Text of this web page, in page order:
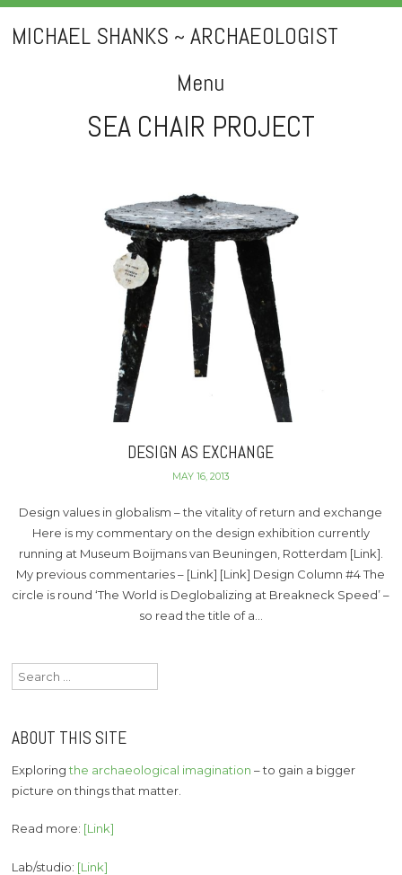
MICHAEL SHANKS ~ ARCHAEOLOGIST
Menu
SEA CHAIR PROJECT
DESIGN AS EXCHANGE
MAY 16, 2013
Design values in globalism – the vitality of return and exchange
Here is my commentary on the design exhibition currently
running at Museum Boijmans van Beuningen, Rotterdam [Link].
My previous commentaries – [Link] [Link] Design Column #4 The
circle is round ‘The World is Deglobalizing at Breakneck Speed’ –
so read the title of a…
Search
for:
ABOUT THIS SITE
Exploringthe archaeological imagination – to gain a bigger
picture on things that matter.
Read more: [Link]
Lab/studio: [Link]